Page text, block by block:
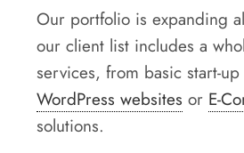
Our portfolio is expanding
our client list includes a
services, from basic start-
WordPress websites or E-
solutions.